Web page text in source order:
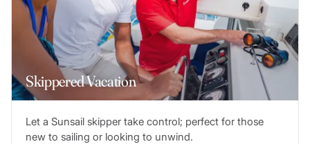
Skippered Vacation
Let a Sunsail skipper take control; perfect for those
new to sailing or looking to unwind.